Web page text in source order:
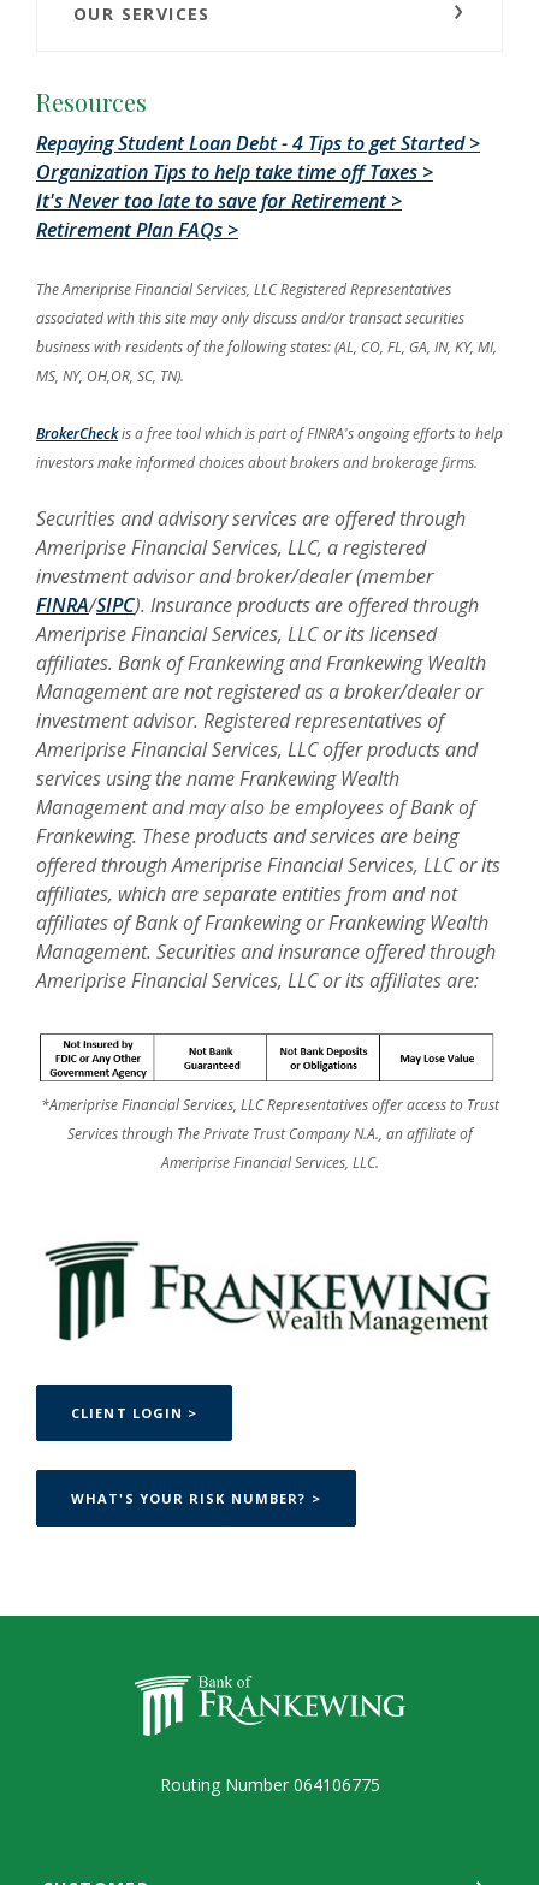
OUR SERVICES
Resources
Repaying Student Loan Debt - 4 Tips to get Started >
Organization Tips to help take time off Taxes >
It's Never too late to save for Retirement >
Retirement Plan FAQs >
The Ameriprise Financial Services, LLC Registered Representatives
associated with this site may only discuss and/or transact securities
business with residents of the following states: (AL, CO, FL, GA, IN, KY, MI,
MS, NY, OH,OR, SC, TN).
BrokerCheck(Opens in a new Window)
is a free tool which is part of FINRA's ongoing efforts to help
investors make informed choices about brokers and brokerage firms.
Securities and advisory services are offered through
Ameriprise Financial Services, LLC, a registered
investment advisor and broker/dealer (member
FINRA/SIPC). Insurance products are offered through
Ameriprise Financial Services, LLC or its licensed
affiliates. Bank of Frankewing and Frankewing Wealth
Managementare notregistered as a broker/dealer or
investment advisor. Registered representatives of
Ameriprise Financial Services, LLC offer products and
services using the name Frankewing Wealth
Management and may also be employees of Bank of
Frankewing. These products and services are being
offered through Ameriprise Financial Services, LLC or its
affiliates, which are separate entities from and not
affiliates of Bank of Frankewing or Frankewing Wealth
Management. Securities and insurance offered through
Ameriprise Financial Services, LLC or its affiliates are:
*Ameriprise Financial Services, LLC Representatives offer access to Trust
Services through The Private Trust Company N.A., an affiliate of
Ameriprise Financial Services, LLC.
CLIENT LOGIN >
WHAT'S YOUR RISK NUMBER? >(OPENS IN A NEW WINDOW)
Bank of Frankewing
Routing Number 064106775